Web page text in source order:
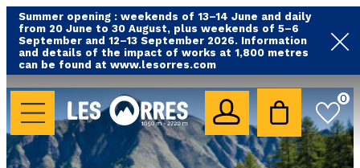
Summer opening : weekends of 13–14 June and daily
from 20 June to 30 August, plus weekends of 5–6
September and 12–13 September 2026. Information
and details of the impact of works at 1,800 metres
can be found at www.lesorres.com
0
HOLIDAY'S ACCOMODATION
All our accommodations
Rental les Orres with swimming pool